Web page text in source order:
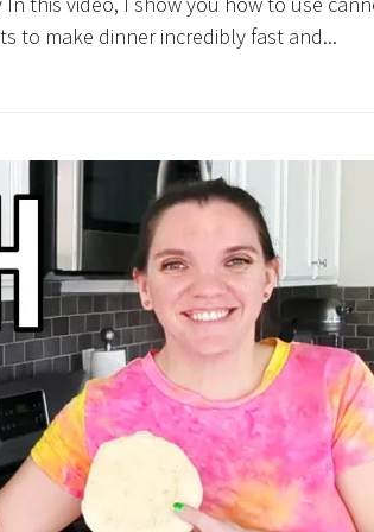
to make dinner incredibly fast and...